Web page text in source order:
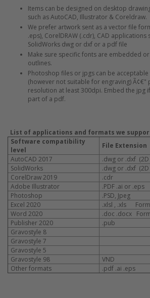
Items can be designed on desktop
such as AutoCAD, Illustrator & Coreldraw.
We prefer artwork sent as a vector file
.eps), CorelDRAW (.cdr), CAD applications
SolidWorks dwg or dxf or a pdf file
Make sure specific fonts are embedded
outlines.
Photoshop files or jpgs can be acceptable
(however not suitable for engraving) Ã¢€"
resolution at least 300dpi. Embed the jpg
part of a pdf.
List of applications and formats we
Software compatibility
level
File Extension
AutoCAD 2017
.dwg or .dxf
SolidWorks
.dwg or .dxf
CorelDraw 2019
.cdr
Adobe Illustrator
.PDF .ai or .eps
Photoshop
.PSD, Jpeg
Excel 2020
.xlsl , .xls
Word 2020
.doc .docx
Publisher 2020
.pub
Gravostyle 8
Gravostyle 7
Gravostyle 5
Gravostyle 98
VND
Other formats
.pdf .ai .eps